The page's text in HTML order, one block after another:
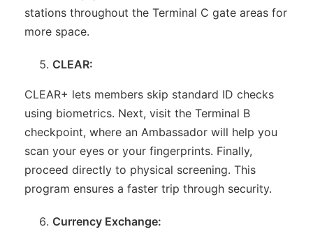
stations throughout the Terminal C gate areas for
more space.
CLEAR:
CLEAR+ lets members skip standard ID checks
using biometrics. Next, visit the Terminal B
checkpoint, where an Ambassador will help you
scan your eyes or your fingerprints. Finally,
proceed directly to physical screening. This
program ensures a faster trip through security.
Currency Exchange: